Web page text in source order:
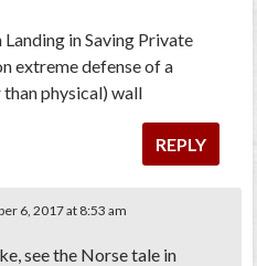
Landing in Saving Private
extreme defense of a
physical) wall
REPLY
6, 2017 at 8:53 am
see the Norse tale in